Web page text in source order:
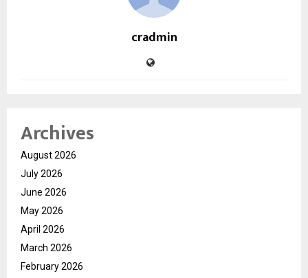
cradmin
Archives
August 2026
July 2026
June 2026
May 2026
April 2026
March 2026
February 2026